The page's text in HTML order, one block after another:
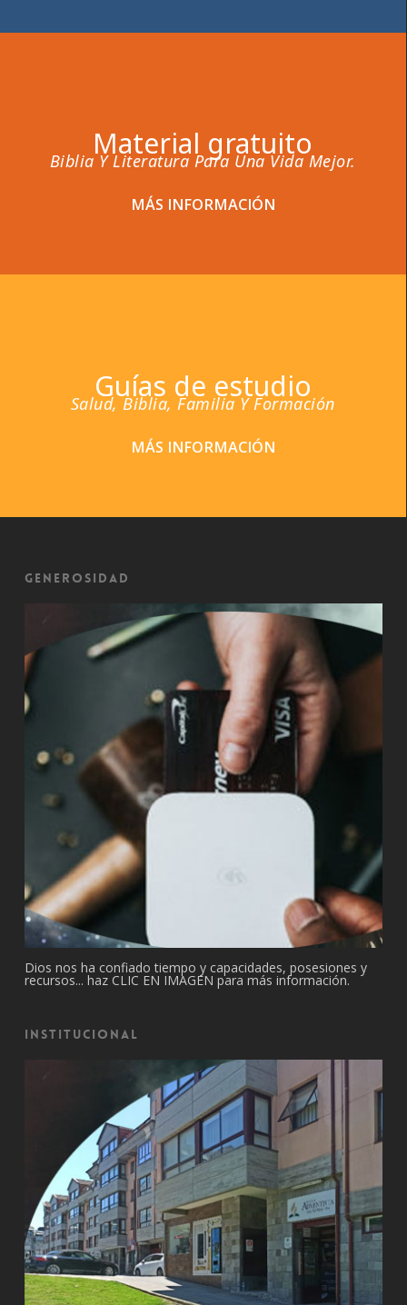
Material gratuito
Biblia Y Literatura Para Una Vida Mejor.
MÁS INFORMACIÓN
Guías de estudio
Salud, Biblia, Familia Y Formación
MÁS INFORMACIÓN
Generosidad
Dios nos ha confiado tiempo y capacidades, posesiones y
recursos... haz CLIC EN IMAGEN para más información.
Institucional